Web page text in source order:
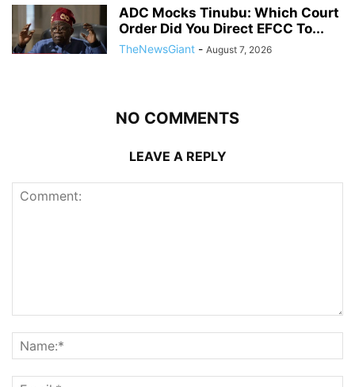
ADC Mocks Tinubu: Which Court
Order Did You Direct EFCC To...
TheNewsGiant - August 7, 2026
NO COMMENTS
LEAVE A REPLY